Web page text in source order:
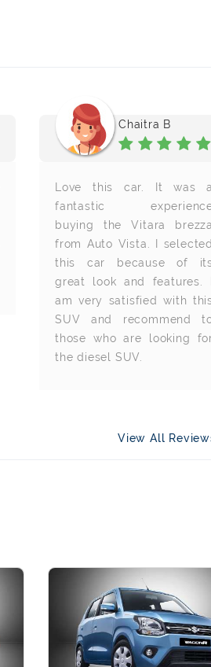
Chaitra B
Love this car. It was a
fantastic
buying the Vitara brezza
from Auto Vista. I selected
this car because of
great look and features. I
am very satisfied with
SUV and recommend
those who are looking
the diesel SUV.
View All